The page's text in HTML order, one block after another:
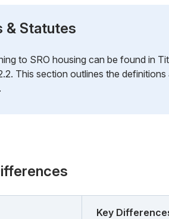
& Statutes
to SRO housing can be found in
This section outlines the
Key